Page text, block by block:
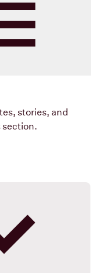
stories, and
section.